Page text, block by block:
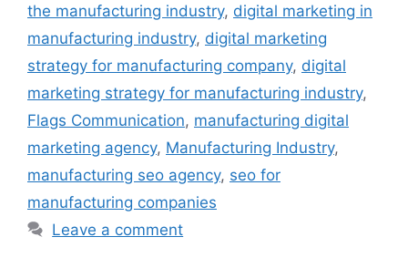
the manufacturing industry, digital marketing in
manufacturing industry, digital marketing
strategy for manufacturing company, digital
marketing strategy for manufacturing industry,
Flags Communication, manufacturing digital
marketing agency, Manufacturing Industry,
manufacturing seo agency, seo for
manufacturing companies
Leave a comment